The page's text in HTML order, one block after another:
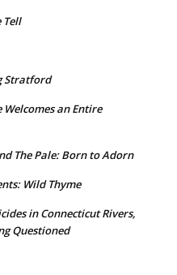
Tell
Stratford
an Entire
The Pale: Born to Adorn
Wild Thyme
in Connecticut Rivers,
Questioned